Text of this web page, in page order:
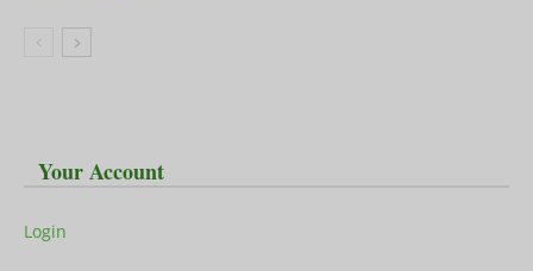
Your Account
Login